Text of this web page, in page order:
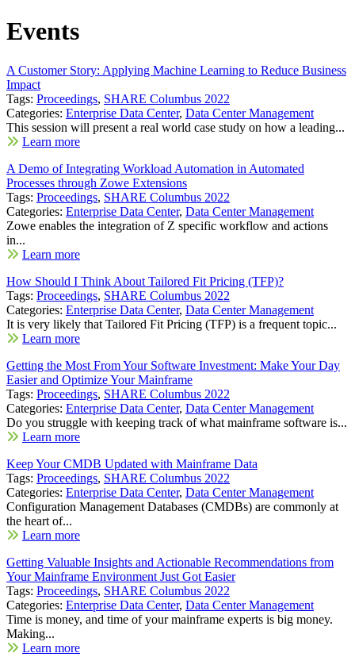
Events
A Customer Story: Applying Machine Learning to Reduce Business
Impact
Tags: Proceedings, SHARE Columbus 2022
Categories: Enterprise Data Center, Data Center Management
This session will present a real world case study on how a leading...
Learn more
A Demo of Integrating Workload Automation in Automated
Processes through Zowe Extensions
Tags: Proceedings, SHARE Columbus 2022
Categories: Enterprise Data Center, Data Center Management
Zowe enables the integration of Z specific workflow and actions
in...
Learn more
How Should I Think About Tailored Fit Pricing (TFP)?
Tags: Proceedings, SHARE Columbus 2022
Categories: Enterprise Data Center, Data Center Management
It is very likely that Tailored Fit Pricing (TFP) is a frequent topic...
Learn more
Getting the Most From Your Software Investment: Make Your Day
Easier and Optimize Your Mainframe
Tags: Proceedings, SHARE Columbus 2022
Categories: Enterprise Data Center, Data Center Management
Do you struggle with keeping track of what mainframe software is...
Learn more
Keep Your CMDB Updated with Mainframe Data
Tags: Proceedings, SHARE Columbus 2022
Categories: Enterprise Data Center, Data Center Management
Configuration Management Databases (CMDBs) are commonly at
the heart of...
Learn more
Getting Valuable Insights and Actionable Recommendations from
Your Mainframe Environment Just Got Easier
Tags: Proceedings, SHARE Columbus 2022
Categories: Enterprise Data Center, Data Center Management
Time is money, and time of your mainframe experts is big money.
Making...
Learn more